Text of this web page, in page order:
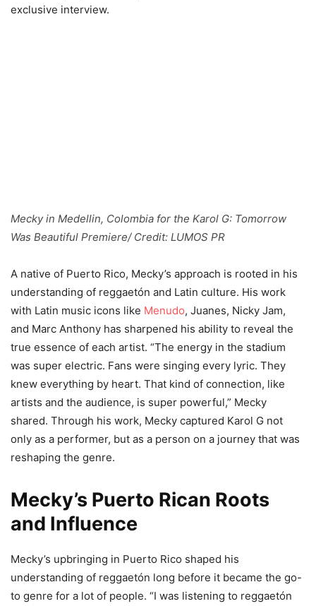
exclusive interview.
Mecky in Medellin, Colombia for the Karol G: Tomorrow
Was Beautiful Premiere/ Credit: LUMOS PR
A native of Puerto Rico, Mecky’s approach is rooted in his
understanding of reggaetón and Latin culture. His work
with Latin music icons like Menudo, Juanes, Nicky Jam,
and Marc Anthony has sharpened his ability to reveal the
true essence of each artist. “The energy in the stadium
was super electric. Fans were singing every lyric. They
knew everything by heart. That kind of connection, like
artists and the audience, is super powerful,” Mecky
shared. Through his work, Mecky captured Karol G not
only as a performer, but as a person on a journey that was
reshaping the genre.
Mecky’s Puerto Rican Roots
and Influence
Mecky’s upbringing in Puerto Rico shaped his
understanding of reggaetón long before it became the go-
to genre for a lot of people. “I was listening to reggaetón